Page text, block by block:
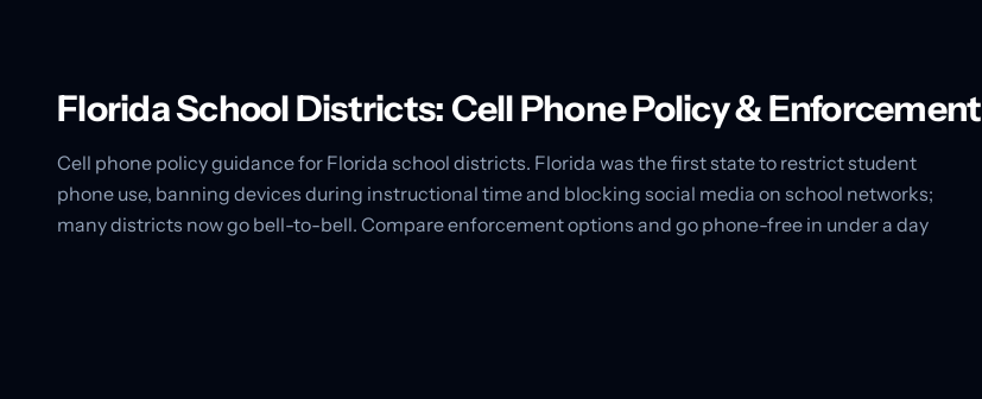
Florida School Districts: Cell Phone Policy & Enforcement
Cell phone policy guidance for Florida school districts. Florida was the first state to restrict student
phone use, banning devices during instructional time and blocking social media on school networks;
many districts now go bell-to-bell. Compare enforcement options and go phone-free in under a day